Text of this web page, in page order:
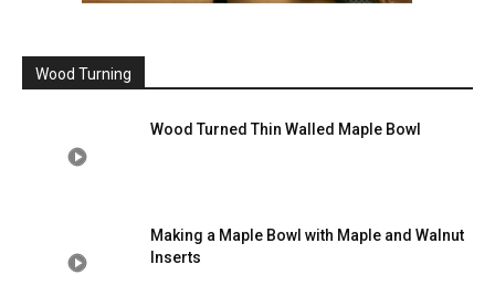
Wood Turning
Wood Turned Thin Walled Maple Bowl
Making a Maple Bowl with Maple and Walnut
Inserts